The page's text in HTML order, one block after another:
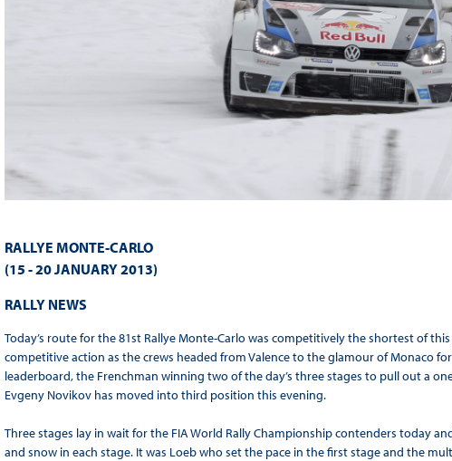
RALLYE MONTE-CARLO
(15 - 20 JANUARY 2013)
RALLY NEWS
Today’s route for the 81st Rallye Monte-Carlo was competitively the shortest of
competitive action as the crews headed from Valence to the glamour of Monaco
leaderboard, the Frenchman winning two of the day’s three stages to pull out a
Evgeny Novikov has moved into third position this evening.
Three stages lay in wait for the FIA World Rally Championship contenders today
and snow in each stage. It was Loeb who set the pace in the first stage and the